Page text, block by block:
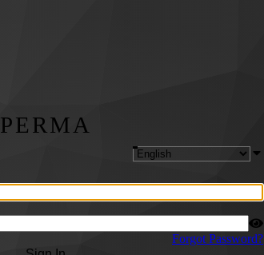
PERMA
Forgot Password?